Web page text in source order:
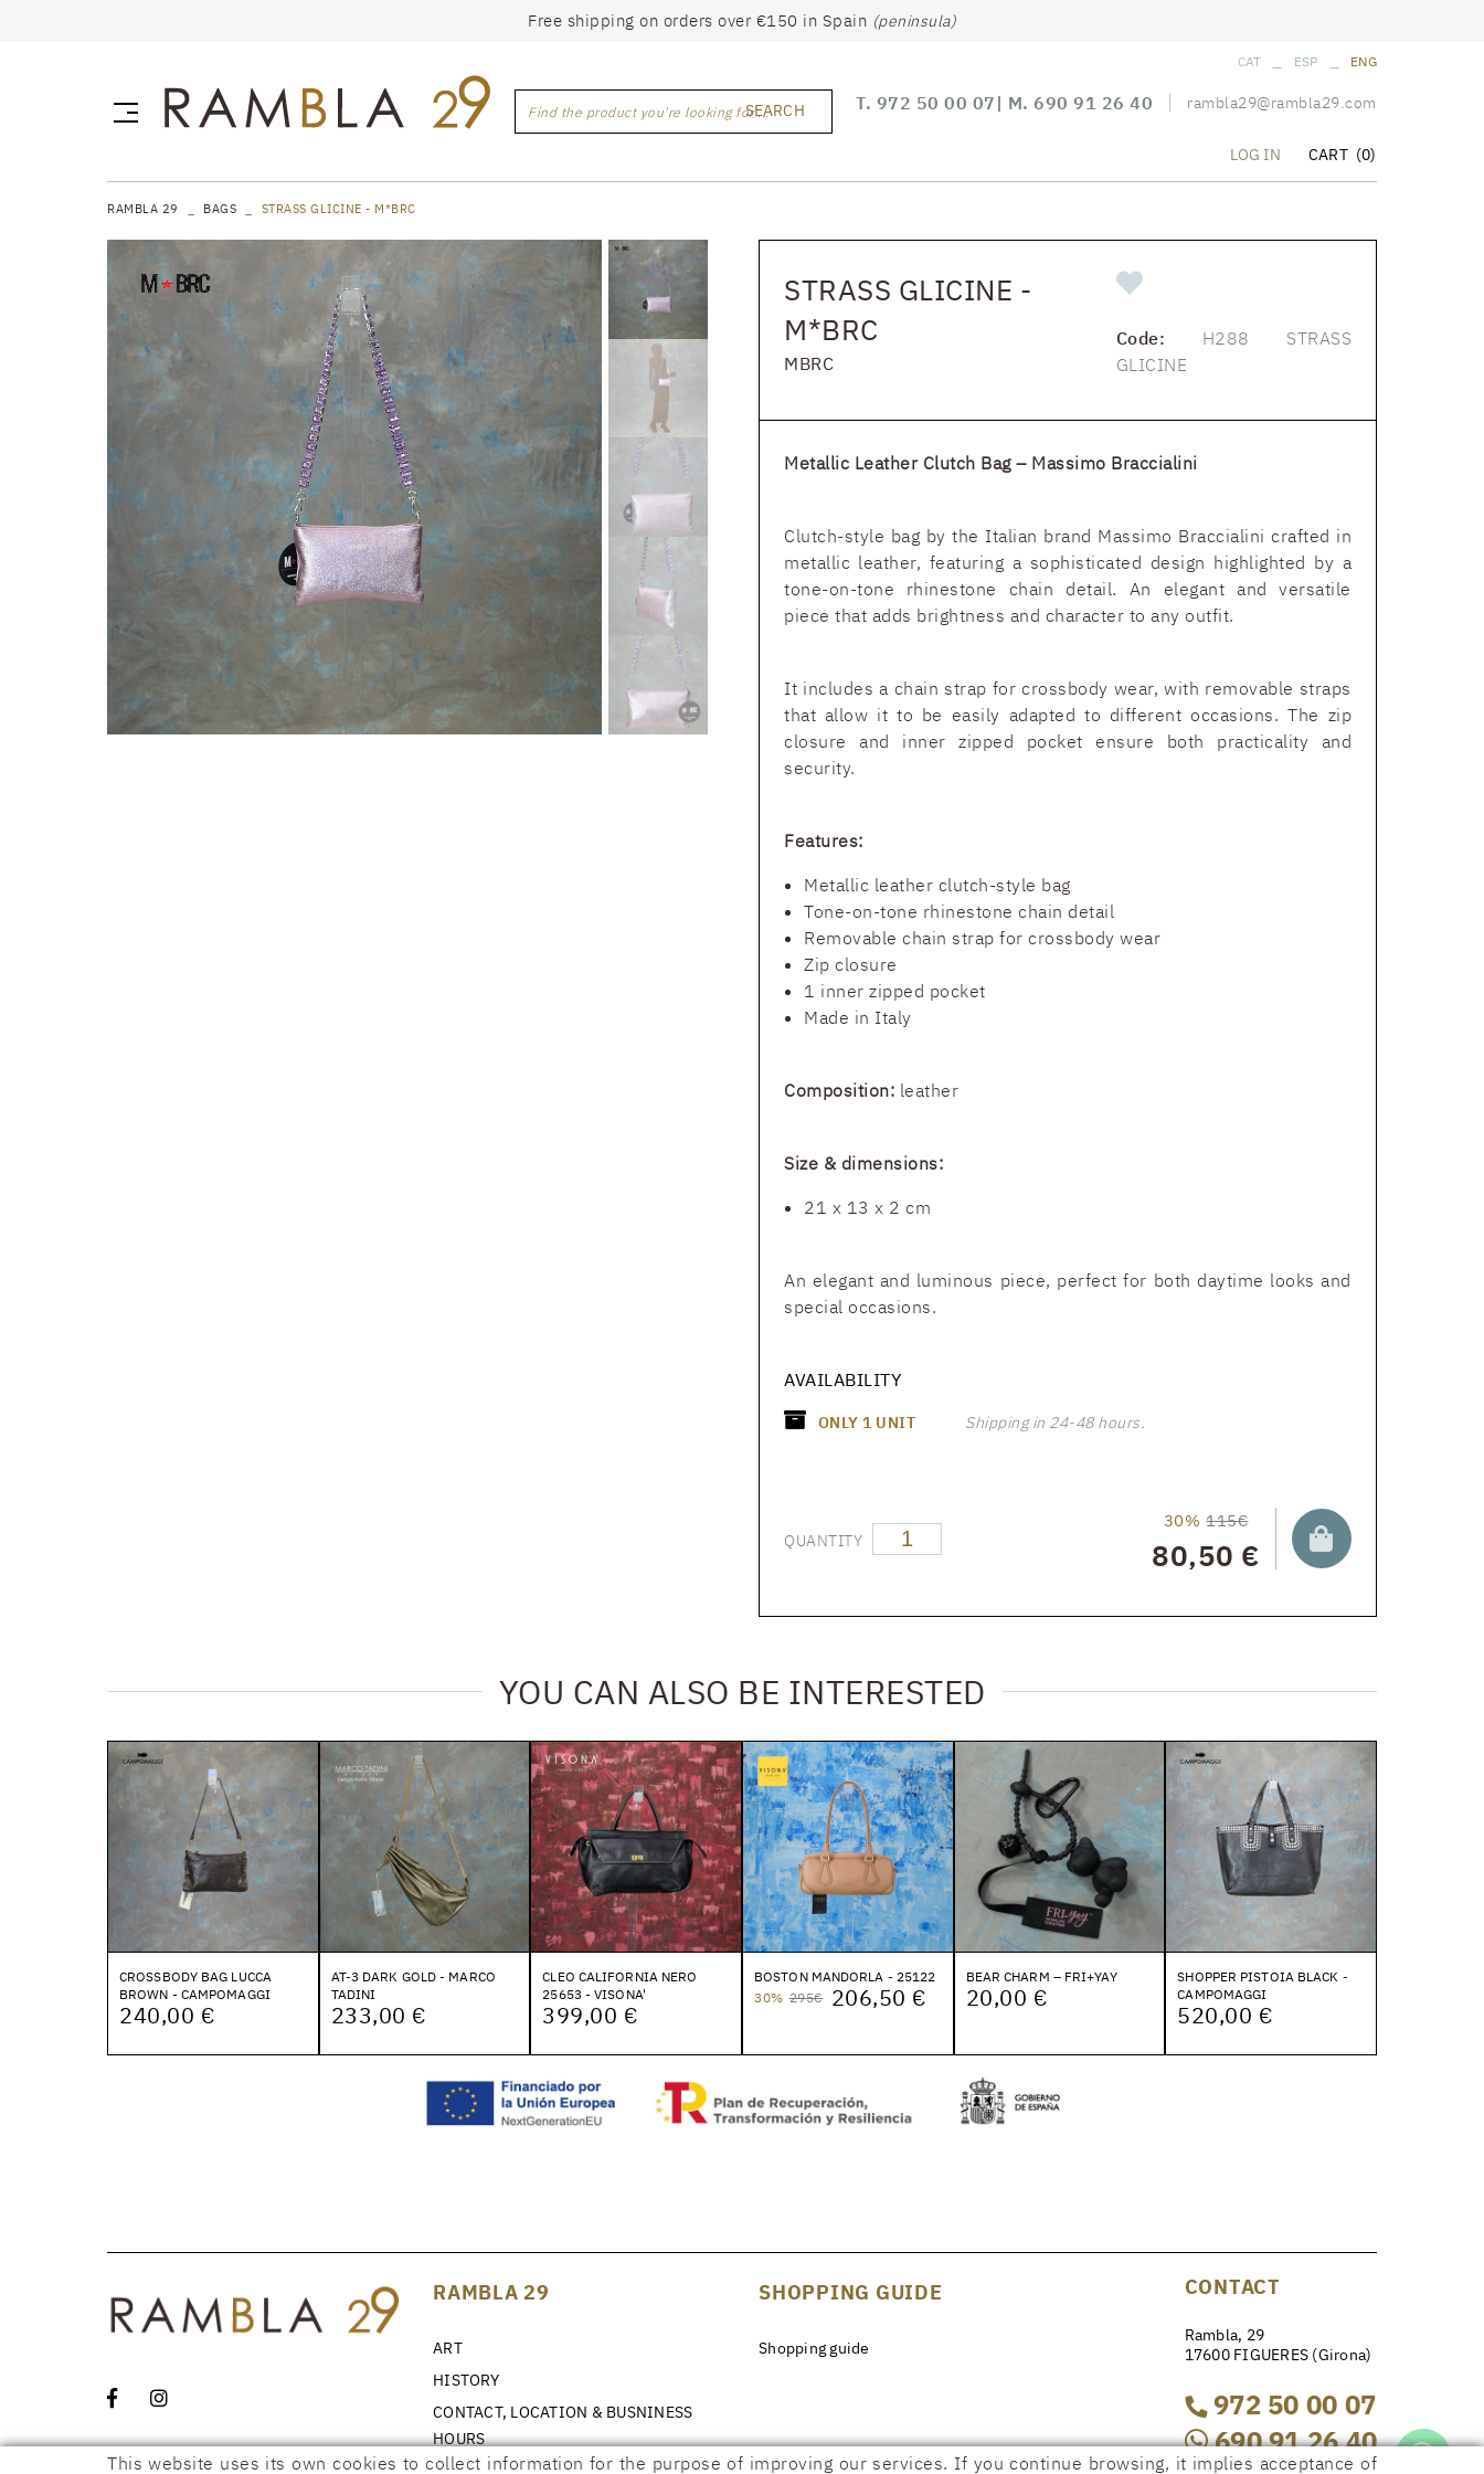
Free shipping on orders over €150 in Spain (peninsula)
Find the product you're looking for ...SEARCH
CAT ESP ENG
T. 972 50 00 07 | M. 690 91 26 40 rambla29@rambla29.com
LOG IN CART (0)
RAMBLA 29 BAGS STRASS GLICINE - M*BRC
STRASS GLICINE -
M*BRC
MBRC
Code: H288 STRASS
GLICINE
Metallic Leather Clutch Bag – Massimo Braccialini
Clutch-style bag by the Italian brand Massimo Braccialini crafted in
metallic leather, featuring a sophisticated design highlighted by a
tone-on-tone rhinestone chain detail. An elegant and versatile
piece that adds brightness and character to any outfit.
It includes a chain strap for crossbody wear, with removable straps
that allow it to be easily adapted to different occasions. The zip
closure and inner zipped pocket ensure both practicality and
security.
Features:
Metallic leather clutch-style bag
Tone-on-tone rhinestone chain detail
Removable chain strap for crossbody wear
Zip closure
1 inner zipped pocket
Made in Italy
Composition: leather
Size & dimensions:
21 x 13 x 2 cm
An elegant and luminous piece, perfect for both daytime looks and
special occasions.
AVAILABILITY
ONLY 1 UNIT Shipping in 24-48 hours.
QUANTITY
30% 115€
80,50 €
YOU CAN ALSO BE INTERESTED
CROSSBODY BAG LUCCA
BROWN - CAMPOMAGGI
240,00 €
AT-3 DARK GOLD - MARCO
TADINI
233,00 €
CLEO CALIFORNIA NERO
25653 - VISONA'
399,00 €
BOSTON MANDORLA - 25122
30% 295€ 206,50 €
BEAR CHARM – FRI+YAY
20,00 €
SHOPPER PISTOIA BLACK -
CAMPOMAGGI
520,00 €
RAMBLA 29
ART
HISTORY
CONTACT, LOCATION & BUSNINESS
HOURS
SHOPPING GUIDE
Shopping guide
CONTACT
Rambla, 29
17600 FIGUERES (Girona)
972 50 00 07
690 91 26 40
This website uses its own cookies to collect information for the purpose of improving our services. If you continue browsing, it implies acceptance of